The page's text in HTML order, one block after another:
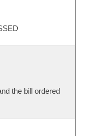
the bill ordered